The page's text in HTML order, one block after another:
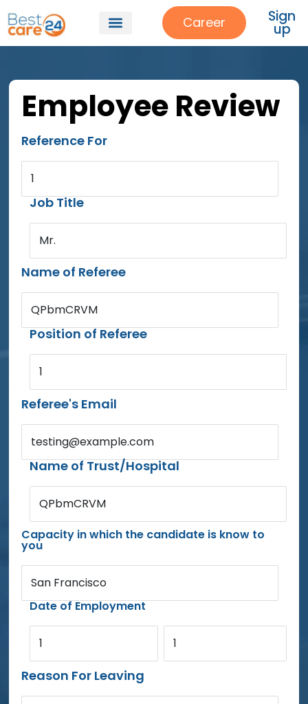
Career Sign
up
Employee Review
Reference For
1
Job Title
Mr.
Name of Referee
QPbmCRVM
Position of Referee
1
Referee's Email
testing@example.com
Name of Trust/Hospital
QPbmCRVM
Capacity in which the candidate is know to
you
San Francisco
Date of Employment
1 1
Reason For Leaving